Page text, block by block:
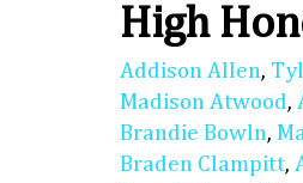
High
Addison Allen,
Madison Atwood,
Brandie Bowln,
Braden Clampitt,